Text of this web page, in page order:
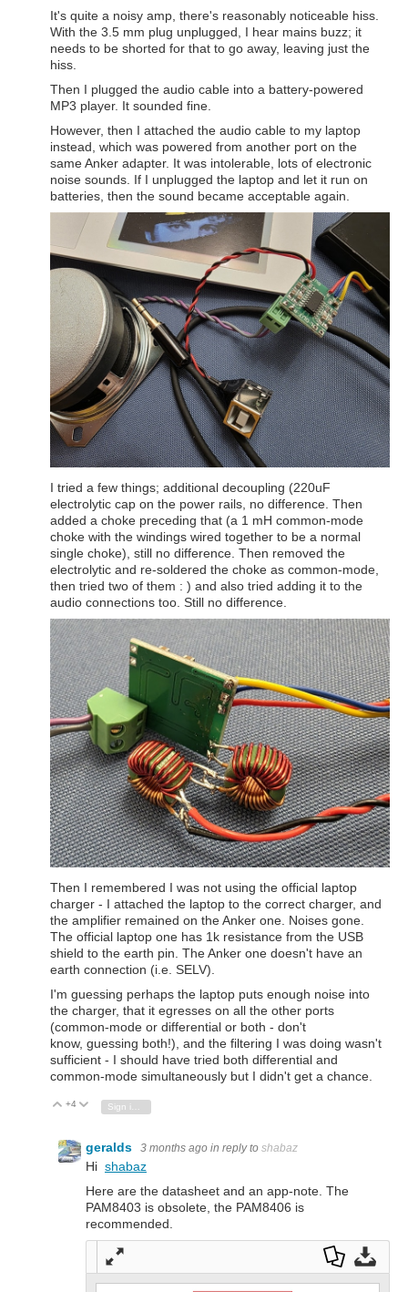
It's quite a noisy amp, there's reasonably noticeable hiss.
With the 3.5 mm plug unplugged, I hear mains buzz; it
needs to be shorted for that to go away, leaving just the
hiss.
Then I plugged the audio cable into a battery-powered
MP3 player. It sounded fine.
However, then I attached the audio cable to my laptop
instead, which was powered from another port on the
same Anker adapter. It was intolerable, lots of electronic
noise sounds. If I unplugged the laptop and let it run on
batteries, then the sound became acceptable again.
I tried a few things; additional decoupling (220uF
electrolytic cap on the power rails, no difference. Then
added a choke preceding that (a 1 mH common-mode
choke with the windings wired together to be a normal
single choke), still no difference. Then removed the
electrolytic and re-soldered the choke as common-mode,
then tried two of them : ) and also tried adding it to the
audio connections too. Still no difference.
Then I remembered I was not using the official laptop
charger - I attached the laptop to the correct charger, and
the amplifier remained on the Anker one. Noises gone.
The official laptop one has 1k resistance from the USB
shield to the earth pin. The Anker one doesn't have an
earth connection (i.e. SELV).
I'm guessing perhaps the laptop puts enough noise into
the charger, that it egresses on all the other ports
(common-mode or differential or both - don't
know, guessing both!), and the filtering I was doing wasn't
sufficient - I should have tried both differential and
common-mode simultaneously but I didn't get a chance.
Vote Up
+4 Vote Down
geralds 3 months ago in reply to shabaz
Hi shabaz
Here are the datasheet and an app-note. The
PAM8403 is obsolete, the PAM8406 is
recommended.